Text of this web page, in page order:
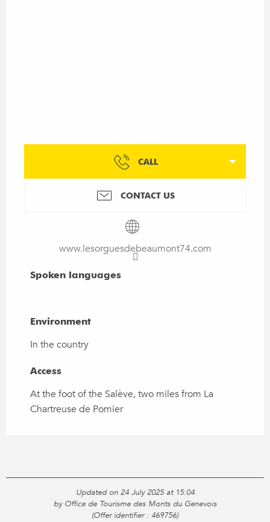
CALL
CONTACT US
www.lesorguesdebeaumont74.com
Spoken languages
Spoken languages
Environment
Environment
In the country
Access
Access
At the foot of the Salève, two miles from La
Chartreuse de Pomier
Updated on 24 July 2025 at 15:04
by Office de Tourisme des Monts du Genevois
(Offer identifier : 469756)